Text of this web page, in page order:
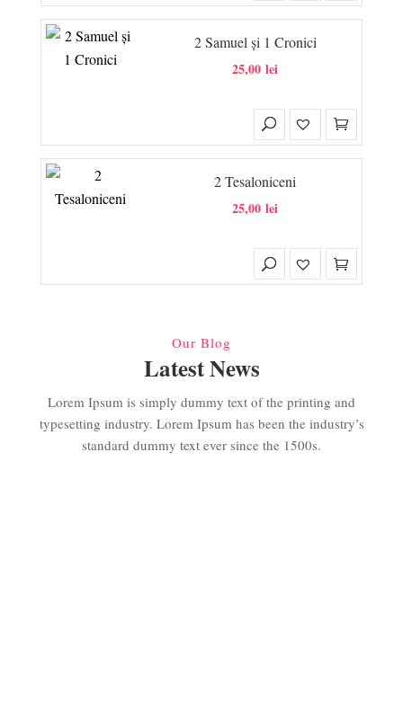
2 Samuel și 1 Cronici
25,00lei
2 Tesaloniceni
25,00lei
Our Blog
Latest News
Lorem Ipsum is simply dummy text of the printing and
typesetting industry. Lorem Ipsum has been the industry’s
standard dummy text ever since the 1500s.